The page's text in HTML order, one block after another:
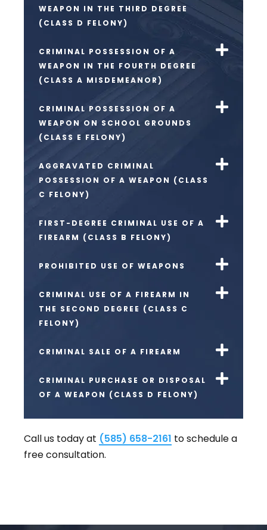
WEAPON IN THE THIRD DEGREE
(CLASS D FELONY)
CRIMINAL POSSESSION OF A
WEAPON IN THE FOURTH DEGREE
(CLASS A MISDEMEANOR)
CRIMINAL POSSESSION OF A
WEAPON ON SCHOOL GROUNDS
(CLASS E FELONY)
AGGRAVATED CRIMINAL
POSSESSION OF A WEAPON (CLASS
C FELONY)
FIRST-DEGREE CRIMINAL USE OF A
FIREARM (CLASS B FELONY)
PROHIBITED USE OF WEAPONS
CRIMINAL USE OF A FIREARM IN
THE SECOND DEGREE (CLASS C
FELONY)
CRIMINAL SALE OF A FIREARM
CRIMINAL PURCHASE OR DISPOSAL
OF A WEAPON (CLASS D FELONY)
Call us today at (585) 658-2161 to schedule a
free consultation.